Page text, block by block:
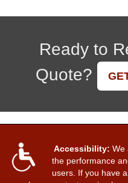
Ready to
Quote?
Accessibility: We
the performance
users. If you have